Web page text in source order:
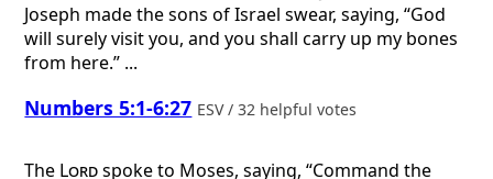
Joseph made the sons of Israel swear, saying, “God
will surely visit you, and you shall carry up my bones
from here.” ...
Numbers 5:1-6:27 ESV / 32 helpful votes
The Lordspoke to Moses, saying, “Command the